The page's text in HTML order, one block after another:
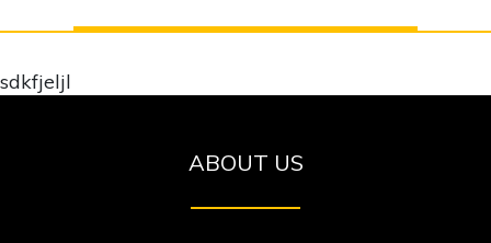
sdkfjeljl
ABOUT US